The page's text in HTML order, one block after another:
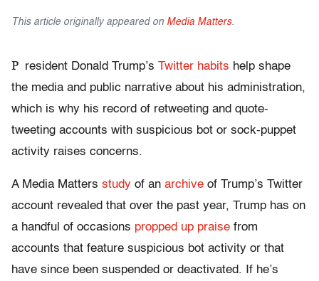
This article originally appeared on Media Matters.
P resident Donald Trump’s Twitter habits help shape
the media and public narrative about his administration,
which is why his record of retweeting and quote-
tweeting accounts with suspicious bot or sock-puppet
activity raises concerns.
A Media Matters study of an archive of Trump’s Twitter
account revealed that over the past year, Trump has on
a handful of occasions propped up praise from
accounts that feature suspicious bot activity or that
have since been suspended or deactivated. If he’s